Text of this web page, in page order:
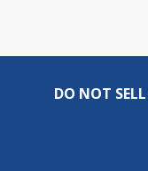
DO NOT